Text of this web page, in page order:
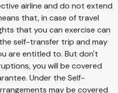
airline and do not extend
that, in case of travel
that you can exercise can
self-transfer trip and may
are entitled to. But don't
you will be covered
Under the Self-
may be covered